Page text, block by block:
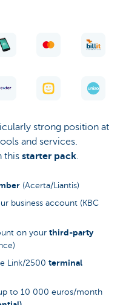
strong position at
and services.
this starter pack.
(Acerta/Liantis)
business account (KBC
on your third-party
Link/2500 terminal
to 10 000 euros/month